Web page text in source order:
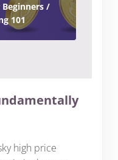
/
101
high price